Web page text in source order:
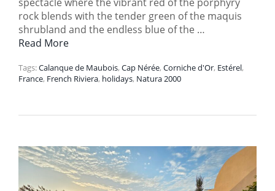
rock blends with the tender green of the maquis
shrubland and the endless blue of the …
Read More
Tags:Calanque de Maubois, Cap Nérée, Corniche d'Or, Estérel,
France, French Riviera, holidays, Natura 2000